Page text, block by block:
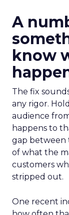
A
know
The fix
any rigor.
audience
happens to
gap between
of what the
customers
stripped out.
One recent